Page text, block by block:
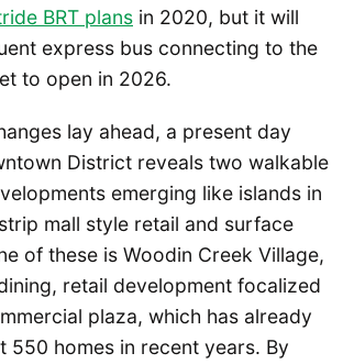
BRT plans in 2020, but it will
express bus connecting to the
to open in 2026.
lay ahead, a present day
District reveals two walkable
emerging like islands in
mall style retail and surface
of these is Woodin Creek Village,
retail development focalized
plaza, which has already
550 homes in recent years. By